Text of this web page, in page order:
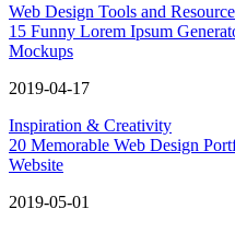
Web Design Tools and
15 Funny Lorem Ipsum
Mockups
2019-04-17
Inspiration & Creativity
20 Memorable Web Design
Website
2019-05-01